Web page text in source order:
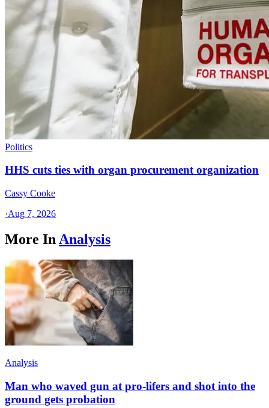
Politics
HHS cuts ties with organ procurement organization
Cassy Cooke
·Aug 7, 2026
More In Analysis
Analysis
Man who waved gun at pro-lifers and shot into the
ground gets probation